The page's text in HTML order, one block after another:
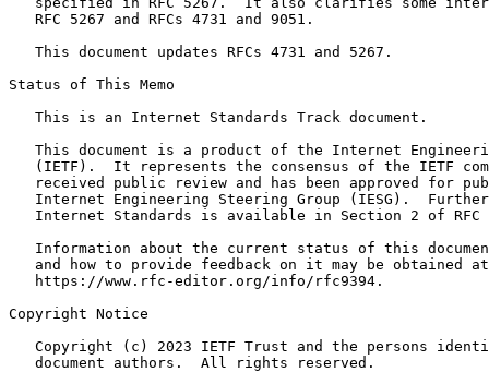
   RFC 5267 and RFCs 4731 and 9051.
   This document updates RFCs 4731 and 5267.
Status of This Memo
   This is an Internet Standards Track document.
This document is a product of the Internet
(IETF).  It represents the consensus of the IETF
received public review and has been approved for
Internet Engineering Steering Group (IESG).
Internet Standards is available in Section 2 of RFC
Information about the current status of this
   and how to provide feedback on it may be obtained at
   https://www.rfc-editor.org/info/rfc9394.
Copyright Notice
Copyright (c) 2023 IETF Trust and the persons
   document authors.  All rights reserved.